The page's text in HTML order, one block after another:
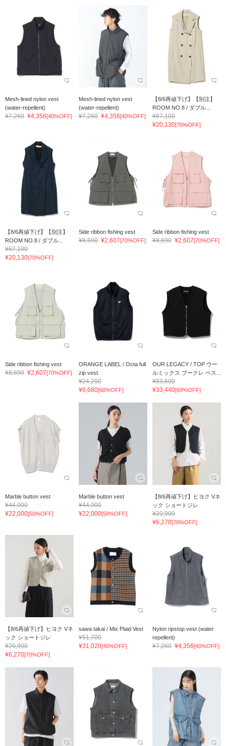
Mesh-lined nylon vest
(water-repellent)
¥7,260 ¥4,356[40%OFF]
Mesh-lined nylon vest
(water-repellent)
¥7,260 ¥4,356[40%OFF]
【8/6再値下げ】【別注】
ROOM NO.8 / ダブル...
¥67,100
¥20,130[70%OFF]
【8/6再値下げ】【別注】
ROOM NO.8 / ダブル...
¥67,100
¥20,130[70%OFF]
Side ribbon fishing vest
¥8,690 ¥2,607[70%OFF]
Side ribbon fishing vest
¥8,690 ¥2,607[70%OFF]
Side ribbon fishing vest
¥8,690 ¥2,607[70%OFF]
ORANGE LABEL / Octa full
zip vest.
¥24,200
¥9,680[60%OFF]
OUR LEGACY / TOP ウー
ルミックス ブークレ ベス...
¥83,600
¥33,440[60%OFF]
Marble button vest
¥44,000
¥22,000[50%OFF]
Marble button vest
¥44,000
¥22,000[50%OFF]
【8/6再値下げ】ヒヨク Vネ
ック ショートジレ
¥20,900
¥6,270[70%OFF]
【8/6再値下げ】ヒヨク Vネ
ック ショートジレ
¥20,900
¥6,270[70%OFF]
sawa takai / Mix Plaid Vest
¥51,700
¥31,020[40%OFF]
Nylon ripstop vest (water
repellent)
¥7,260 ¥4,356[40%OFF]